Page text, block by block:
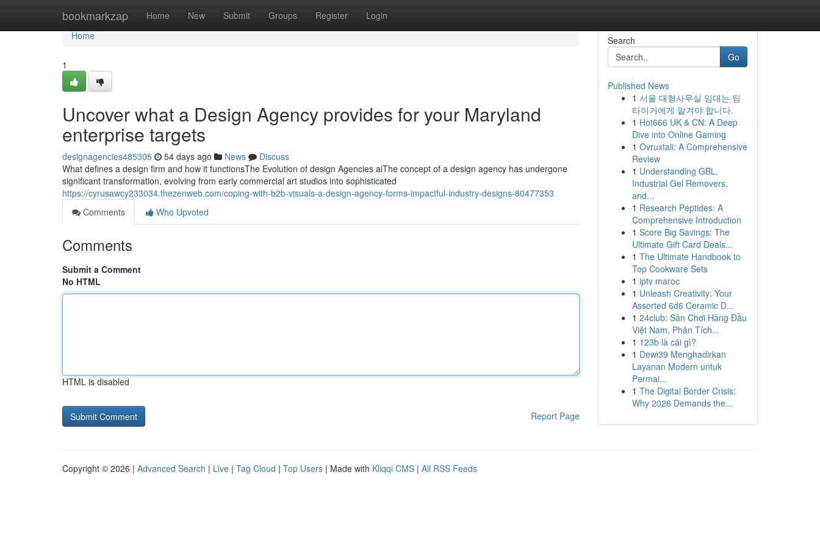
bookmarkzap Home New Submit Groups Register Login
Home
Home
1
Uncover what a Design Agency provides for your Maryland
enterprise targets
designagencies485305 54 days ago News
Discuss
What defines a design firm and how it functionsThe Evolution of design Agencies aiThe concept of a design agency has undergone
significant transformation, evolving from early commercial art studios into sophisticated
https://cyrusawcy233034.thezenweb.com/coping-with-b2b-visuals-a-design-agency-forms-impactful-industry-designs-80477353
Comments
Who Upvoted
Comments
Submit a Comment
No HTML
HTML is disabled
Report Page
Search
Go
Published News
1 서울 대형사무실 임대는 팀
타이거에게 맡겨야 합니다.
1 Hot666 UK & CN: A Deep
Dive into Online Gaming
1 Ovruxtali: A Comprehensive
Review
1 Understanding GBL,
Industrial Gel Removers,
and...
1 Research Peptides: A
Comprehensive Introduction
1 Score Big Savings: The
Ultimate Gift Card Deals...
1 The Ultimate Handbook to
Top Cookware Sets
1 iptv maroc
1 Unleash Creativity: Your
Assorted 6d6 Ceramic D...
1 24club: Sân Chơi Hàng Đầu
Việt Nam, Phân Tích...
1 123b là cái gì?
1 Dewi39 Menghadirkan
Layanan Modern untuk
Permai...
1 The Digital Border Crisis:
Why 2026 Demands the...
Copyright © 2026 | Advanced Search | Live | Tag Cloud | Top Users | Made with Kliqqi CMS | All RSS Feeds